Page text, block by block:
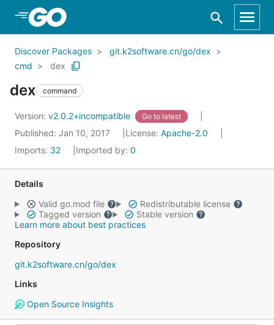
Skip to Main Content
Discover Packages
git.k2software.cn/go/dex
cmd
dex
dex command
Version: v2.0.2+incompatible Go to latest
Published: Jan 10, 2017 License: Apache-2.0
Imports: 32 Imported by: 0
Details
Valid go.mod file
Redistributable license
Tagged version
Stable version
Learn more about best practices
Repository
git.k2software.cn/go/dex
Links
Open Source Insights